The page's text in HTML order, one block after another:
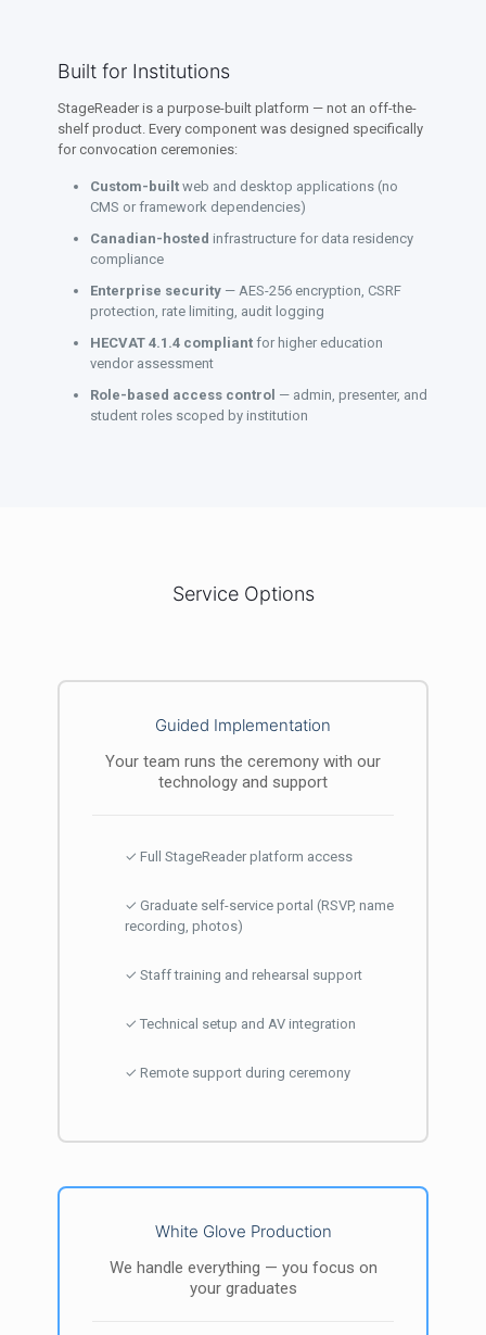
Built for Institutions
StageReader is a purpose-built platform — not an off-the-
shelf product. Every component was designed specifically
for convocation ceremonies:
Custom-built web and desktop applications (no
CMS or framework dependencies)
Canadian-hosted infrastructure for data residency
compliance
Enterprise security — AES-256 encryption, CSRF
protection, rate limiting, audit logging
HECVAT 4.1.4 compliant for higher education
vendor assessment
Role-based access control — admin, presenter, and
student roles scoped by institution
Service Options
Guided Implementation
Your team runs the ceremony with our
technology and support
✓ Full StageReader platform access
✓ Graduate self-service portal (RSVP, name
recording, photos)
✓ Staff training and rehearsal support
✓ Technical setup and AV integration
✓ Remote support during ceremony
White Glove Production
We handle everything — you focus on
your graduates